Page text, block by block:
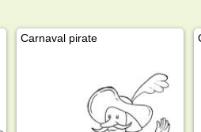
Carnaval pirate